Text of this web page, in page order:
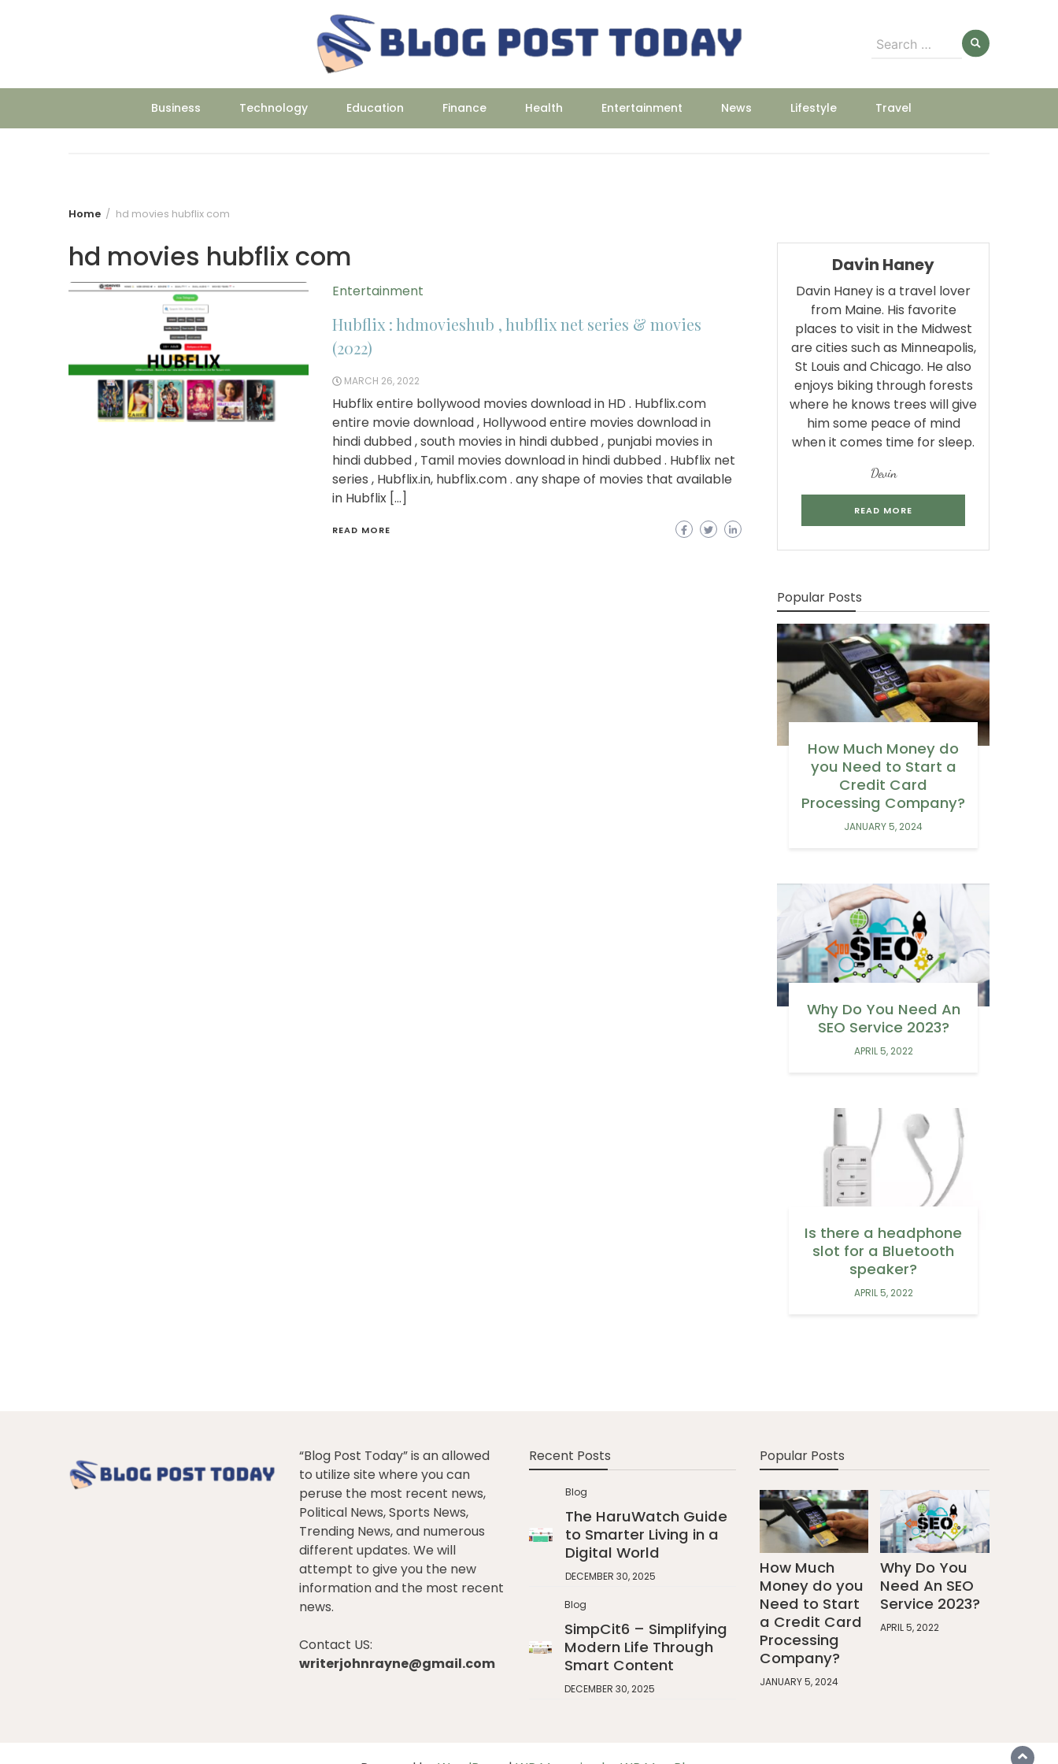
Search
Business Technology Education Finance Health Entertainment News Lifestyle Travel
Home hd movies hubflix com
hd movies hubflix com
Entertainment
Hubflix : hdmovieshub , hubflix net series & movies
(2022)
MARCH 26, 2022
Hubflix entire bollywood movies download in HD . Hubflix.com
entire movie download , Hollywood entire movies download in
hindi dubbed , south movies in hindi dubbed , punjabi movies in
hindi dubbed , Tamil movies download in hindi dubbed . Hubflix net
series , Hubflix.in, hubflix.com . any shape of movies that available
in Hubflix […]
READ MORE
Davin Haney
Davin Haney is a travel lover
from Maine. His favorite
places to visit in the Midwest
are cities such as Minneapolis,
St Louis and Chicago. He also
enjoys biking through forests
where he knows trees will give
him some peace of mind
when it comes time for sleep.
Devin
READ MORE
Popular Posts
How Much Money do
you Need to Start a
Credit Card
Processing Company?
JANUARY 5, 2024
Why Do You Need An
SEO Service 2023?
APRIL 5, 2022
Is there a headphone
slot for a Bluetooth
speaker?
APRIL 5, 2022
“Blog Post Today” is an allowed
to utilize site where you can
peruse the most recent news,
Political News, Sports News,
Trending News, and numerous
different updates. We will
attempt to give you the new
information and the most recent
news.
Contact US:
writerjohnrayne@gmail.com
Recent Posts
Blog
The HaruWatch Guide
to Smarter Living in a
Digital World
DECEMBER 30, 2025
Blog
SimpCit6 – Simplifying
Modern Life Through
Smart Content
DECEMBER 30, 2025
Popular Posts
How Much
Money do you
Need to Start
a Credit Card
Processing
Company?
JANUARY 5, 2024
Why Do You
Need An SEO
Service 2023?
APRIL 5, 2022